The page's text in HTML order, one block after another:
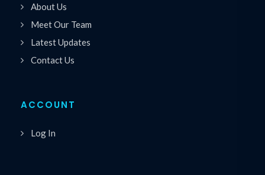
About Us
Meet Our Team
Latest Updates
Contact Us
ACCOUNT
Log In